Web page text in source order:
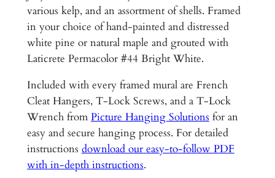
.
0
0
w
a
t
e
H
a
w
a
i
i
various kelp, and an assortment of shells. Framed
in your choice of hand-painted and distressed
white pine or natural maple and grouted with
Laticrete Permacolor #44 Bright White.
Included with every framed mural are French
Cleat Hangers, T-Lock Screws, and a T-Lock
Wrench from Picture Hanging Solutions for an
easy and secure hanging process. For detailed
instructions download our easy-to-follow PDF
with in-depth instructions.